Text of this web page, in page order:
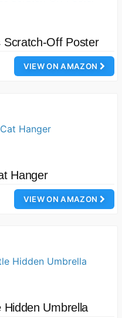
Scratch-Off Poster
VIEW ON AMAZON
Hanger
VIEW ON AMAZON
Umbrella